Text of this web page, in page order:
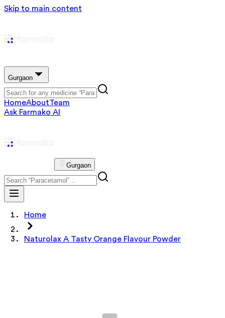
Skip to main content
Gurgaon
HomeAboutTeam
Ask Farmako AI
Gurgaon
Home
Naturolax A Tasty Orange Flavour Powder